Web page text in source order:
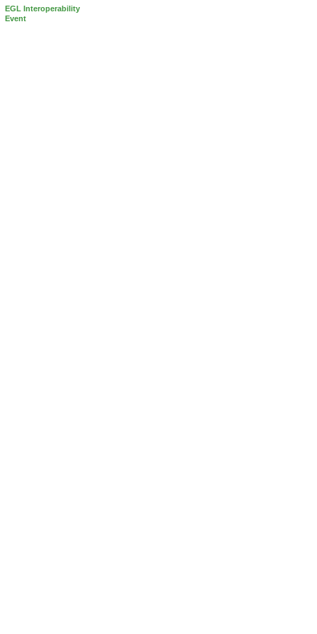
EGL Interoperability
Event